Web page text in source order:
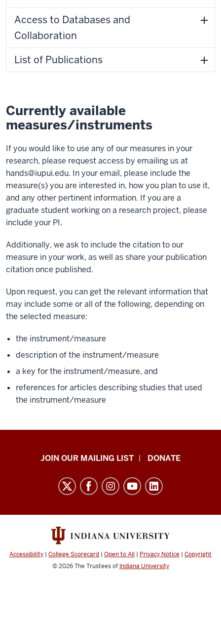
Access to Databases and
Collaboration
List of Publications
Currently available
measures/instruments
If you would like to use any of our measures in your
research, please request access by emailing us at
hands@iupui.edu. In your email, please include the
measure(s) you are interested in, how you plan to use it,
and any other pertinent information. If you are a
graduate student working on a research project, please
include your PI.
Additionally, we ask to include the citation to our
measure in your work, as well as share your publication
citation once published.
Upon request, you can get the relevant information that
may include some or all of the following, depending on
the selected measure:
the instrument/measure
description of the instrument/measure
a key for the instrument/measure, and
references for articles describing studies that used
the instrument/measure
HANDS
resources
and
channels
JOIN OUR MAILING LIST DONATE
Accessibility | College Scorecard | Open to All | Privacy Notice | Copyright
© 2026The Trustees of Indiana University